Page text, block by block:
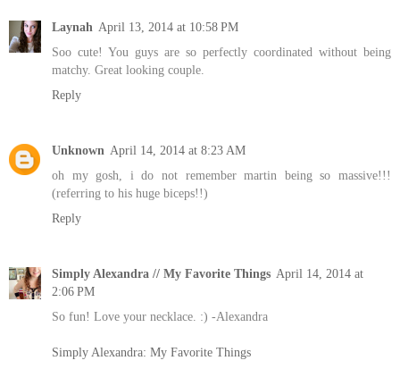
Laynah April 13, 2014 at 10:58 PM
Soo cute! You guys are so perfectly coordinated without being
matchy. Great looking couple.
Reply
Unknown April 14, 2014 at 8:23 AM
oh my gosh, i do not remember martin being so massive!!!
(referring to his huge biceps!!)
Reply
Simply Alexandra // My Favorite Things April 14, 2014 at
2:06 PM
So fun! Love your necklace. :) -Alexandra
Simply Alexandra: My Favorite Things